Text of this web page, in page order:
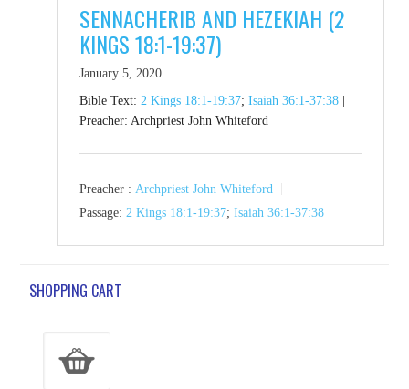
SENNACHERIB AND HEZEKIAH (2
KINGS 18:1-19:37)
January 5, 2020
Bible Text: 2 Kings 18:1-19:37;Isaiah 36:1-37:38 |
Preacher: Archpriest John Whiteford
Preacher : Archpriest John Whiteford
Passage: 2 Kings 18:1-19:37;Isaiah 36:1-37:38
SHOPPING CART